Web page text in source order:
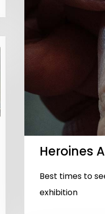
Heroines
Best times to
exhibition